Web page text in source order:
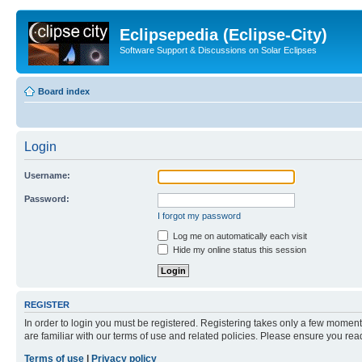
Eclipsepedia (Eclipse-City)
Software Support & Discussions on Solar Eclipses
Board index
Login
Username:
Password:
I forgot my password
Log me on automatically each visit
Hide my online status this session
REGISTER
In order to login you must be registered. Registering takes only a few
are familiar with our terms of use and related policies. Please ensure you
Terms of use
Privacy policy